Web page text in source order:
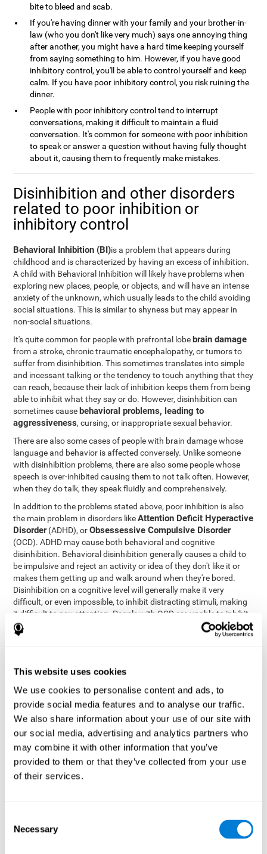
This website uses cookies
We use cookies to personalise content and ads, to
provide social media features and to analyse our traffic.
We also share information about your use of our site with
our social media, advertising and analytics partners who
may combine it with other information that you’ve
provided to them or that they’ve collected from your use
of their services.
Selection
Necessary
bite to bleed and scab.
If you're having dinner with your family and your brother-in-
law (who you don't like very much) says one annoying thing
after another, you might have a hard time keeping yourself
from saying something to him. However, if you have good
inhibitory control, you'll be able to control yourself and keep
calm. If you have poor inhibitory control, you risk ruining the
dinner.
People with poor inhibitory control tend to interrupt
conversations, making it difficult to maintain a fluid
conversation. It's common for someone with poor inhibition
to speak or answer a question without having fully thought
about it, causing them to frequently make mistakes.
Disinhibition and other disorders
related to poor inhibition or
inhibitory control
Behavioral Inhibition (BI)is a problem that appears during
childhood and is characterized by having an excess of inhibition.
A child with Behavioral Inhibition will likely have problems when
exploring new places, people, or objects, and will have an intense
anxiety of the unknown, which usually leads to the child avoiding
social situations. This is similar to shyness but may appear in
non-social situations.
It's quite common for people with prefrontal lobe brain damage
from a stroke, chronic traumatic encephalopathy, or tumors to
suffer from disinhibition. This sometimes translates into simple
and incessant talking or the tendency to touch anything that they
can reach, because their lack of inhibition keeps them from being
able to inhibit what they say or do. However, disinhibition can
sometimes cause behavioral problems, leading to
aggressiveness, cursing, or inappropriate sexual behavior.
There are also some cases of people with brain damage whose
language and behavior is affected conversely. Unlike someone
with disinhibition problems, there are also some people whose
speech is over-inhibited causing them to not talk often. However,
when they do talk, they speak fluidly and comprehensively.
In addition to the problems stated above, poor inhibition is also
the main problem in disorders likeAttention Deficit Hyperactive
Disorder(ADHD), orObsessessive Compulsive Disorder
(OCD). ADHD may cause both behavioral and cognitive
disinhibition. Behavioral disinhibition generally causes a child to
be impulsive and reject an activity or idea of they don't like it or
makes them getting up and walk around when they're bored.
Disinhibition on a cognitive level will generally make it very
difficult, or even impossible, to inhibit distracting stimuli, making
it difficult to pay attention. People with OCD are unable to inhibit
or control their catastrophizing thoughts that make them
anxious, focusing their attention on what they're worried about.
alcohol intoxication causes alterations in inhibitory control
blood alcohol level. Alcoholism can permanently affect inhibition.
Recent studies show that binge drinking (drinking a large amount
of alcohol in a short period, combined with periods of abstinence)
can damage inhibition similarly to alcoholism.
How can you measure and assess
inhibition?
changes depend directly on inhibition. This is why
assessing
inhibitory control